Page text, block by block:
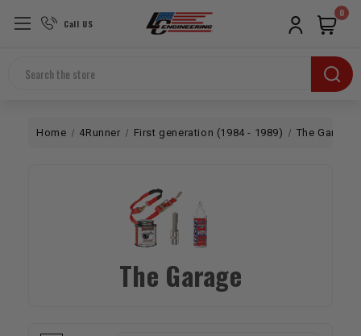
Call US
Search
0
Home 4Runner First generation (1984 - 1989) The Garage
The Garage